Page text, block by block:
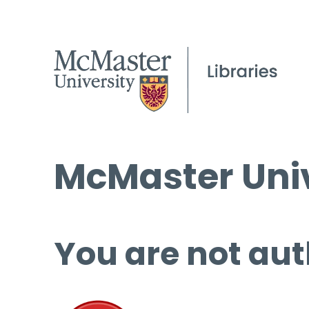
McMaster
You are not